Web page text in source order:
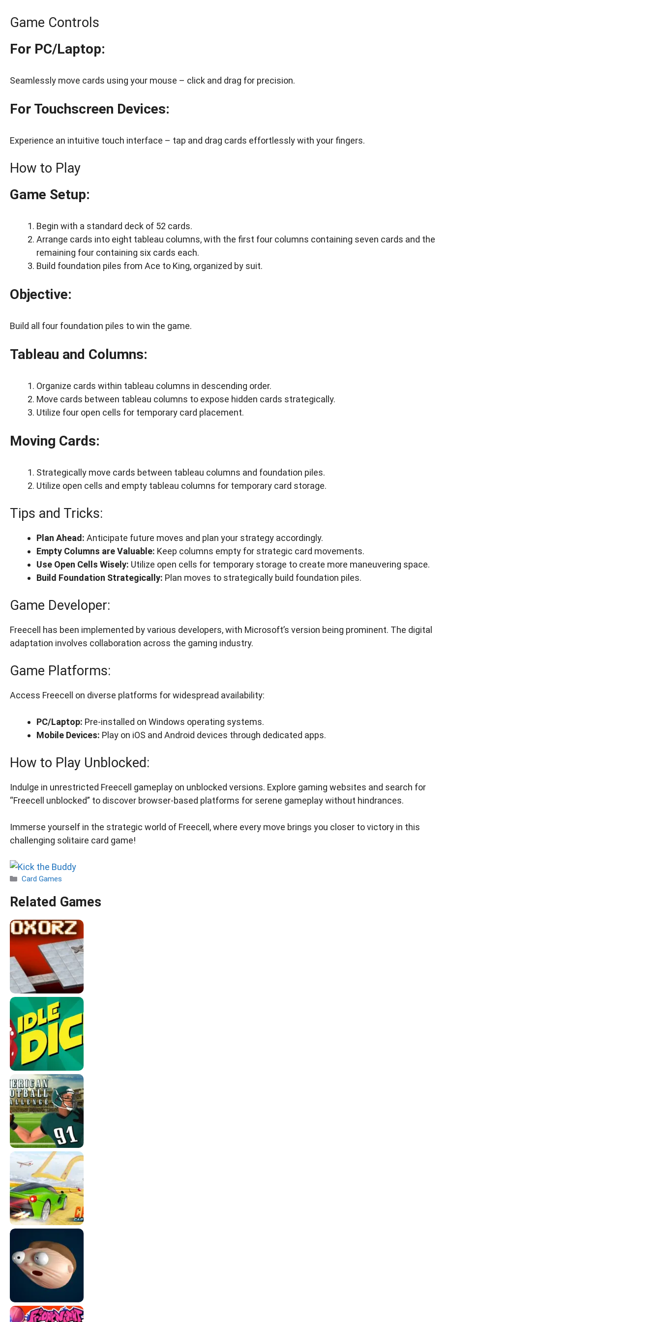
Game Controls
For PC/Laptop:
Seamlessly move cards using your mouse – click and drag for precision.
For Touchscreen Devices:
Experience an intuitive touch interface – tap and drag cards effortlessly with your fingers.
How to Play
Game Setup:
Begin with a standard deck of 52 cards.
Arrange cards into eight tableau columns, with the first four columns containing seven cards and the
remaining four containing six cards each.
Build foundation piles from Ace to King, organized by suit.
Objective:
Build all four foundation piles to win the game.
Tableau and Columns:
Organize cards within tableau columns in descending order.
Move cards between tableau columns to expose hidden cards strategically.
Utilize four open cells for temporary card placement.
Moving Cards:
Strategically move cards between tableau columns and foundation piles.
Utilize open cells and empty tableau columns for temporary card storage.
Tips and Tricks:
Plan Ahead: Anticipate future moves and plan your strategy accordingly.
Empty Columns are Valuable: Keep columns empty for strategic card movements.
Use Open Cells Wisely: Utilize open cells for temporary storage to create more maneuvering space.
Build Foundation Strategically: Plan moves to strategically build foundation piles.
Game Developer:
Freecell has been implemented by various developers, with Microsoft’s version being prominent. The digital
adaptation involves collaboration across the gaming industry.
Game Platforms:
Access Freecell on diverse platforms for widespread availability:
PC/Laptop: Pre-installed on Windows operating systems.
Mobile Devices: Play on iOS and Android devices through dedicated apps.
How to Play Unblocked:
Indulge in unrestricted Freecell gameplay on unblocked versions. Explore gaming websites and search for
“Freecell unblocked” to discover browser-based platforms for serene gameplay without hindrances.
Immerse yourself in the strategic world of Freecell, where every move brings you closer to victory in this
challenging solitaire card game!
Categories
Card Games
Related Games